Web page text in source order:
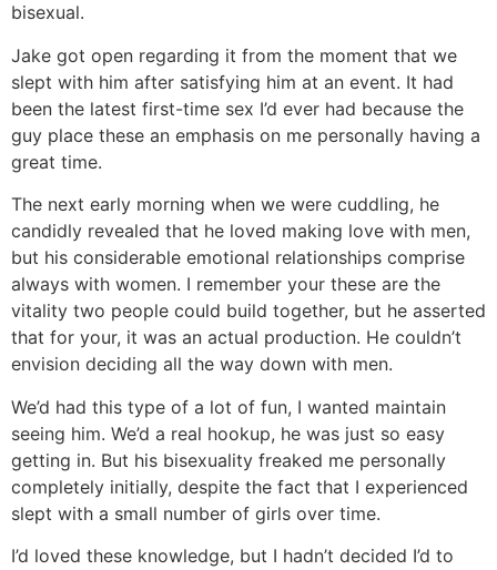
bisexual.
Jake got open regarding it from the moment that we
slept with him after satisfying him at an event. It had
been the latest first-time sex I’d ever had because the
guy place these an emphasis on me personally having a
great time.
The next early morning when we were cuddling, he
candidly revealed that he loved making love with men,
but his considerable emotional relationships comprise
always with women. I remember your these are the
vitality two people could build together, but he asserted
that for your, it was an actual production. He couldn’t
envision deciding all the way down with men.
We’d had this type of a lot of fun, I wanted maintain
seeing him. We’d a real hookup, he was just so easy
getting in. But his bisexuality freaked me personally
completely initially, despite the fact that I experienced
slept with a small number of girls over time.
I’d loved these knowledge, but I hadn’t decided I’d to